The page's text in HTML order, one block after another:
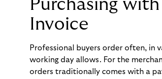
Purchasing
Invoice
Professional buyers order often, in
working day allows. For the
orders traditionally comes with a